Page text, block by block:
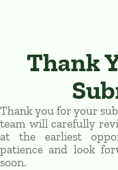
Thank
Thank you for your
team will carefully
at the earliest
patience and look
soon.